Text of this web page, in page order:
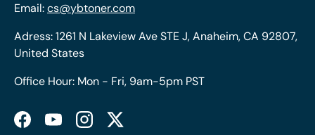
Email:cs@ybtoner.com
Adress: 1261 N Lakeview Ave STE J, Anaheim, CA 92807,
United States
Office Hour: Mon - Fri, 9am-5pm PST
FacebookYouTubeInstagramTwitter